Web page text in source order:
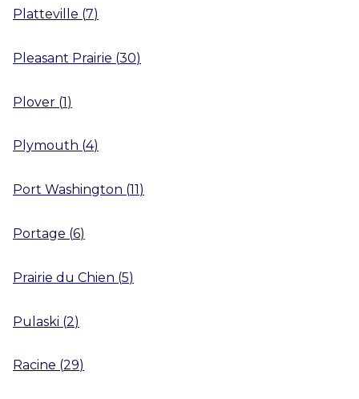
Platteville (7)
Pleasant Prairie (30)
Plover (1)
Plymouth (4)
Port Washington (11)
Portage (6)
Prairie du Chien (5)
Pulaski (2)
Racine (29)